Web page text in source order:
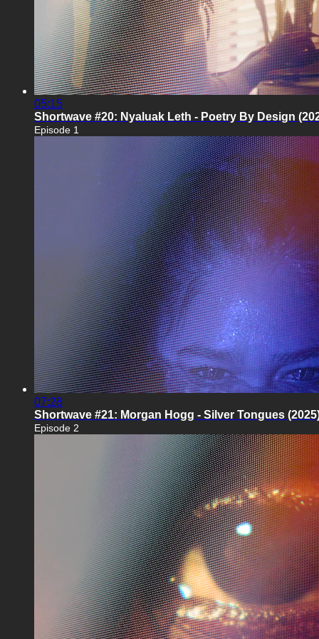
05:15
Shortwave #20: Nyaluak Leth - Poetry By Design
Episode 1
07:28
Shortwave #21: Morgan Hogg - Silver Tongues
Episode 2